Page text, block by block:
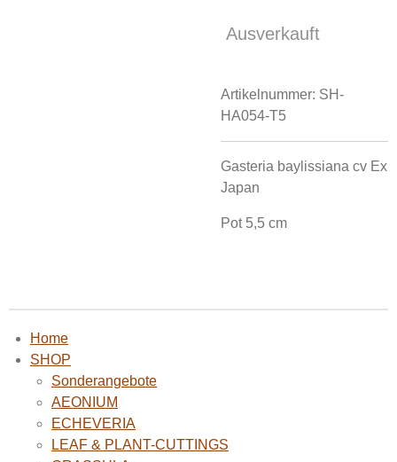
Ausverkauft
Artikelnummer: SH-
HA054-T5
Gasteria baylissiana cv Ex
Japan
Pot 5,5 cm
Home
SHOP
Sonderangebote
AEONIUM
ECHEVERIA
LEAF & PLANT-CUTTINGS